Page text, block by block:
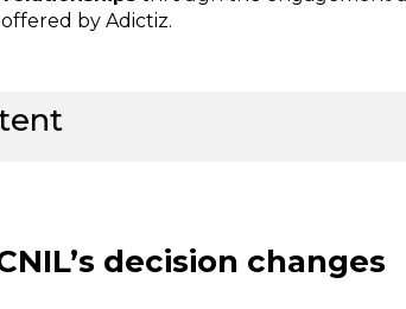
by Adictiz.
decision changes